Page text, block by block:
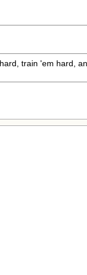
train 'em hard,